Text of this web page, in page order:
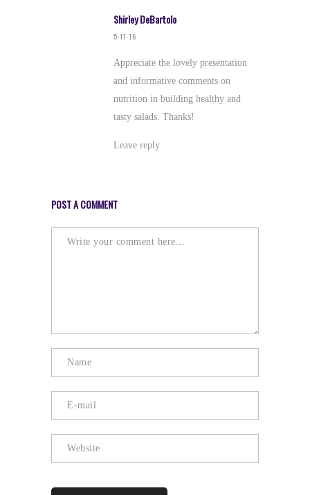
Shirley DeBartolo
5·17·16
Appreciate the lovely presentation
and informative comments on
nutrition in building healthy and
tasty salads. Thanks!
Leave reply
POST A COMMENT